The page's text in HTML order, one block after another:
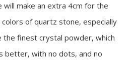
will make an extra 4cm for the
of quartz stone, especially
the finest crystal powder, which
better, with no dots, and no